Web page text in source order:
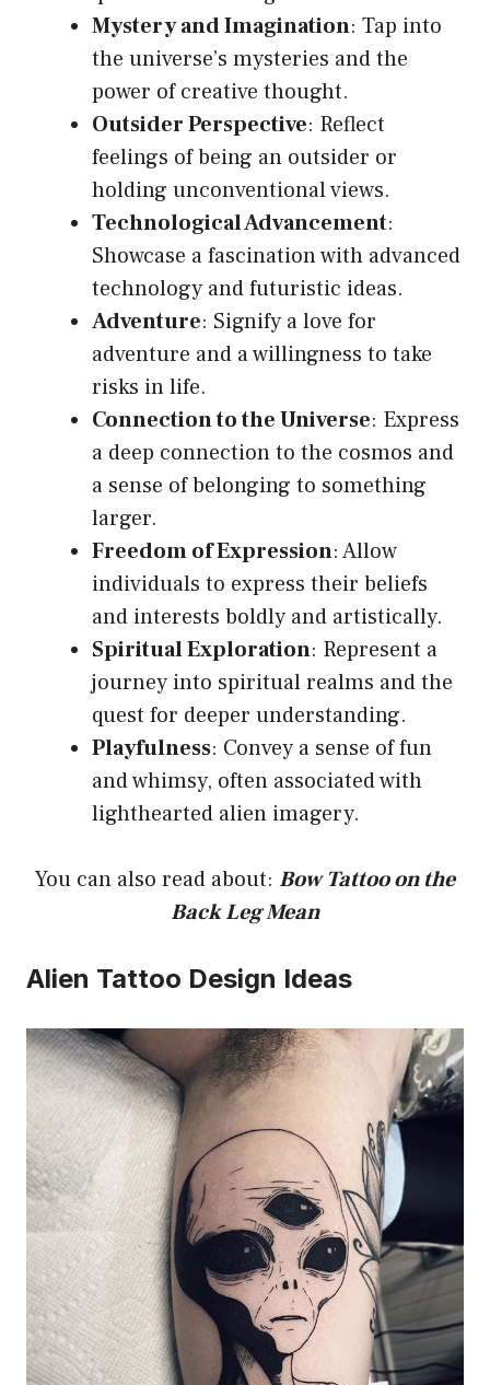
Mystery and Imagination: Tap into
the universe’s mysteries and the
power of creative thought.
Outsider Perspective: Reflect
feelings of being an outsider or
holding unconventional views.
Technological Advancement:
Showcase a fascination with advanced
technology and futuristic ideas.
Adventure: Signify a love for
adventure and a willingness to take
risks in life.
Connection to the Universe: Express
a deep connection to the cosmos and
a sense of belonging to something
larger.
Freedom of Expression: Allow
individuals to express their beliefs
and interests boldly and artistically.
Spiritual Exploration: Represent a
journey into spiritual realms and the
quest for deeper understanding.
Playfulness: Convey a sense of fun
and whimsy, often associated with
lighthearted alien imagery.
You can also read about: Bow Tattoo on the
Back Leg Mean
Alien Tattoo Design Ideas